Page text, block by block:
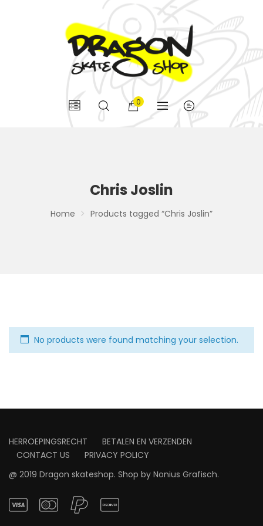
0
Chris Joslin
Home Products tagged “Chris Joslin”
No products were found matching your selection.
HERROEPINGSRECHT
BETALEN EN VERZENDEN
CONTACT US
PRIVACY POLICY
@ 2019 Dragon skateshop. Shop by Nonius Grafisch.